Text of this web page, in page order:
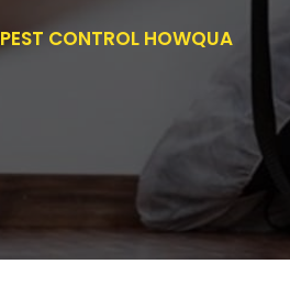
PEST CONTROL HOWQUA